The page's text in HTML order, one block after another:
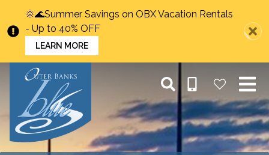
🌞🌊Summer Savings on OBX Vacation Rentals
- Up to 40% OFF
LEARN MORE